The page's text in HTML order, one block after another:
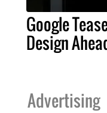
Google
Design
Advertising